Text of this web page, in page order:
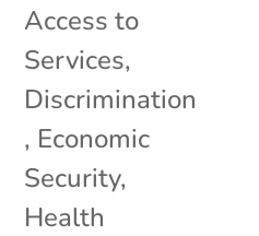
Access to
Services,
Discrimination
, Economic
Security,
Health